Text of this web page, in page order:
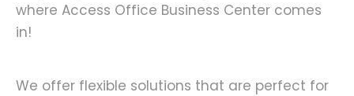
where Access Office Business Center comes
in!
We offer flexible solutions that are perfect for